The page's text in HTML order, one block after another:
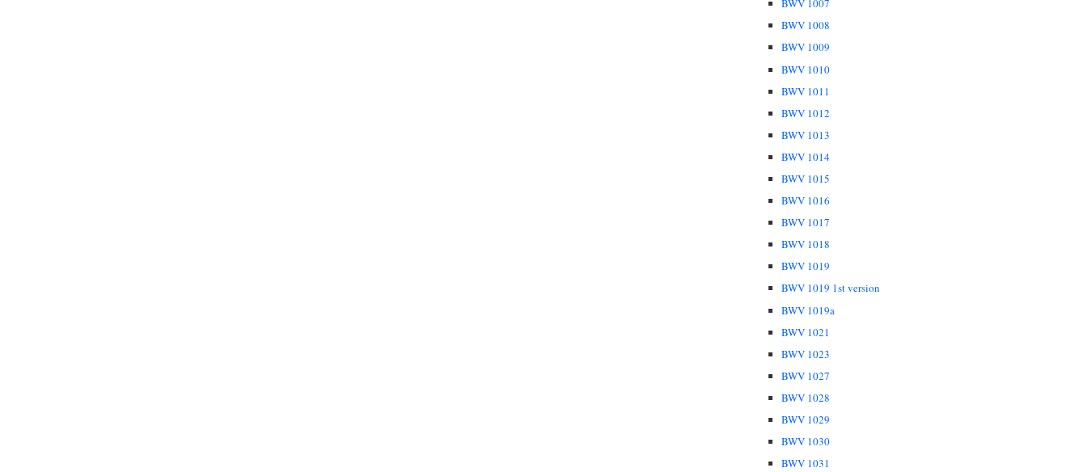
BWV 1007
BWV 1008
BWV 1009
BWV 1010
BWV 1011
BWV 1012
BWV 1013
BWV 1014
BWV 1015
BWV 1016
BWV 1017
BWV 1018
BWV 1019
BWV 1019 1st version
BWV 1019a
BWV 1021
BWV 1023
BWV 1027
BWV 1028
BWV 1029
BWV 1030
BWV 1031